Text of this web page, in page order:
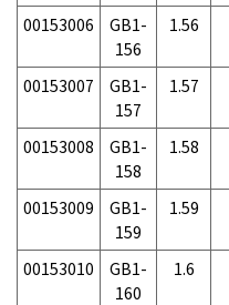
00153006
GB1-
156
1.56
00153007
GB1-
157
1.57
00153008
GB1-
158
1.58
00153009
GB1-
159
1.59
00153010
GB1-
160
1.6